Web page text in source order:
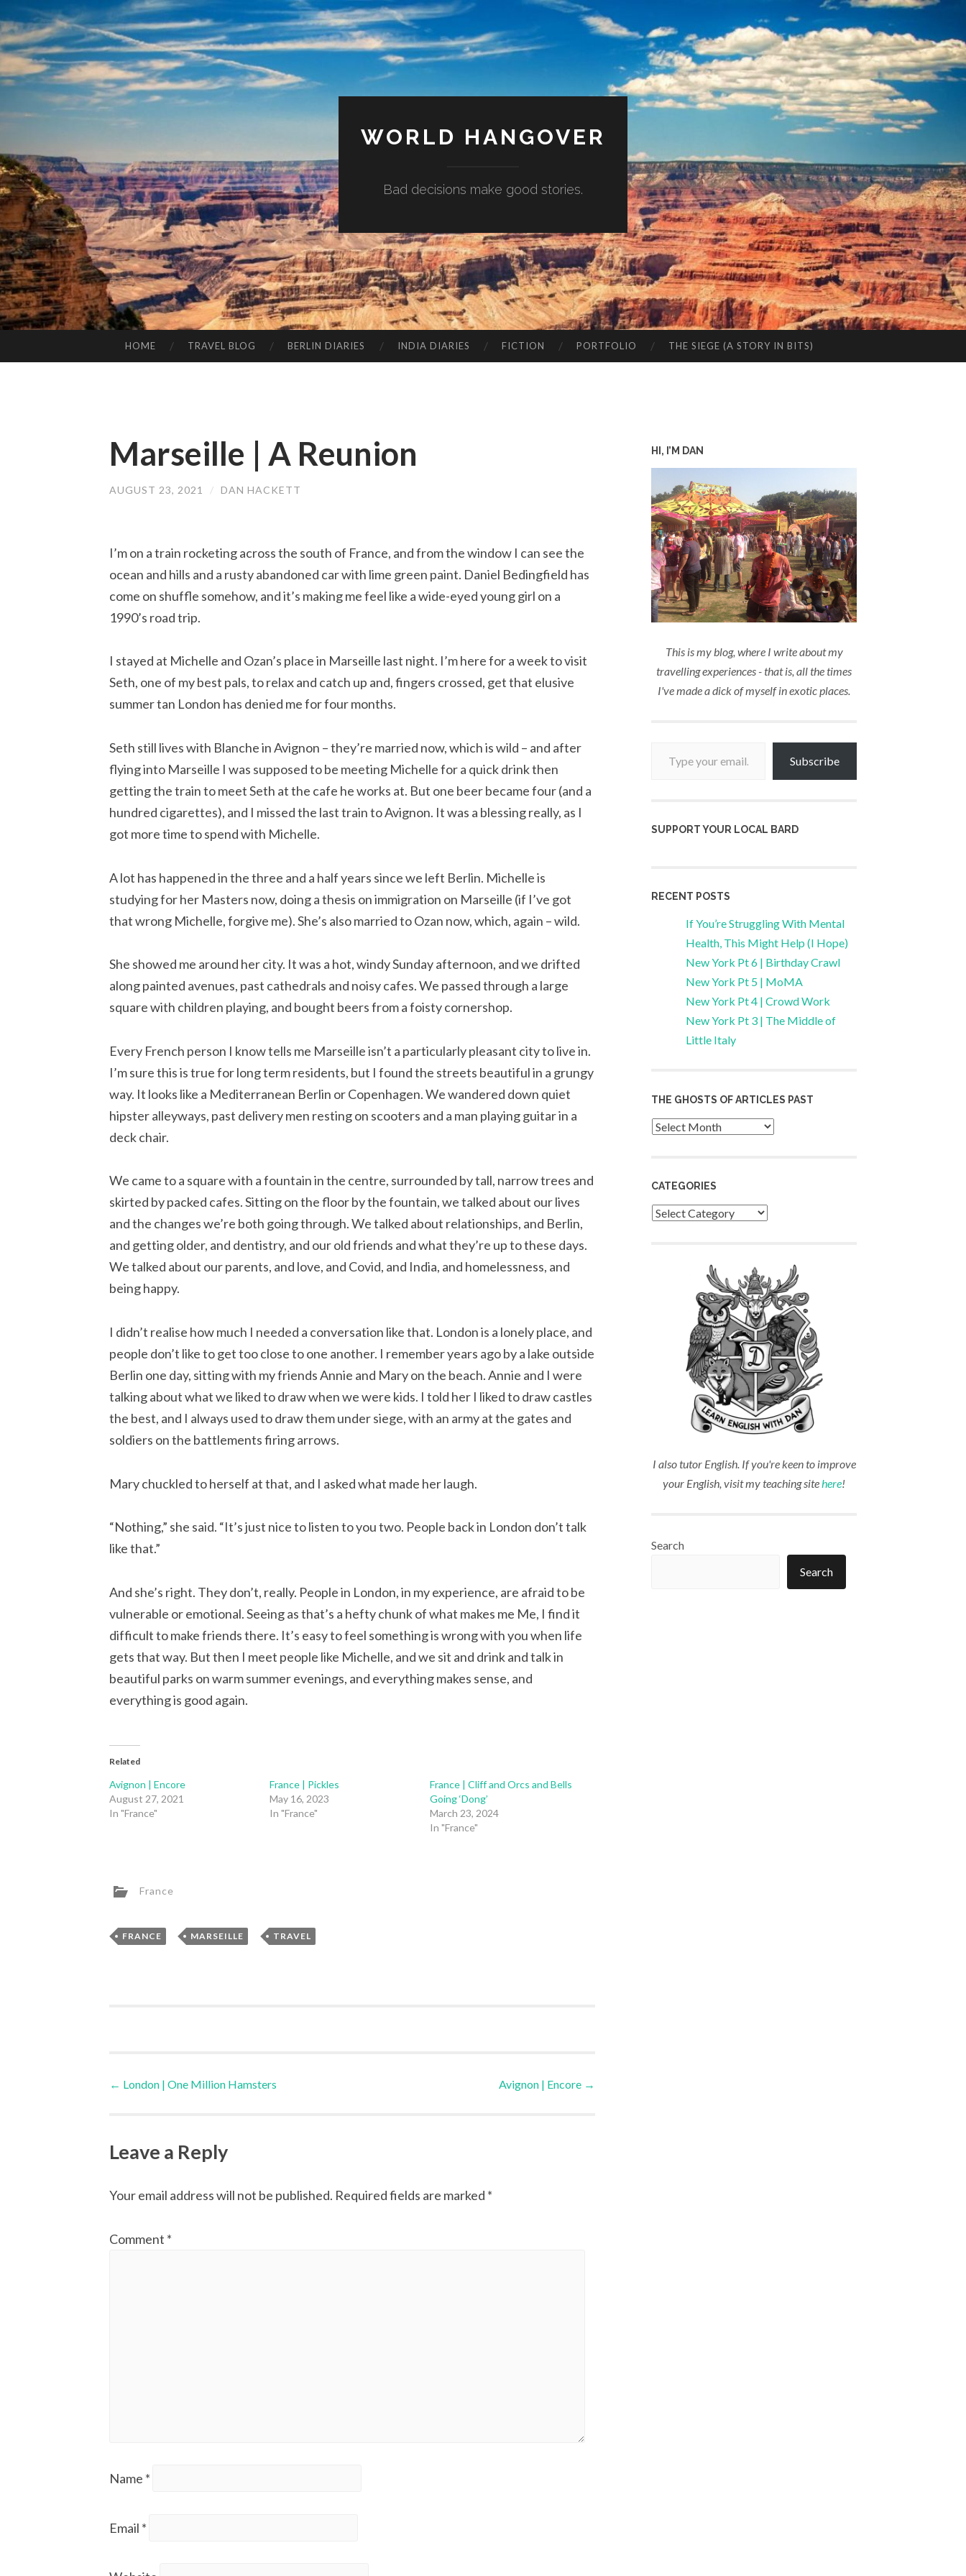
WORLD HANGOVER
Bad decisions make good stories.
TO
HOME TRAVEL BLOG BERLIN DIARIES INDIA DIARIES FICTION PORTFOLIO THE SIEGE (A STORY IN BITS)
Marseille | A Reunion
AUGUST 23, 2021 / DAN HACKETT
I’m on a train rocketing across the south of France, and from the window I can see the
ocean and hills and a rusty abandoned car with lime green paint. Daniel Bedingfield has
come on shuffle somehow, and it’s making me feel like a wide-eyed young girl on a
1990’s road trip.
I stayed at Michelle and Ozan’s place in Marseille last night. I’m here for a week to visit
Seth, one of my best pals, to relax and catch up and, fingers crossed, get that elusive
summer tan London has denied me for four months.
Seth still lives with Blanche in Avignon – they’re married now, which is wild – and after
flying into Marseille I was supposed to be meeting Michelle for a quick drink then
getting the train to meet Seth at the cafe he works at. But one beer became four (and a
hundred cigarettes), and I missed the last train to Avignon. It was a blessing really, as I
got more time to spend with Michelle.
A lot has happened in the three and a half years since we left Berlin. Michelle is
studying for her Masters now, doing a thesis on immigration on Marseille (if I’ve got
that wrong Michelle, forgive me). She’s also married to Ozan now, which, again – wild.
She showed me around her city. It was a hot, windy Sunday afternoon, and we drifted
along painted avenues, past cathedrals and noisy cafes. We passed through a large
square with children playing, and bought beers from a foisty cornershop.
Every French person I know tells me Marseille isn’t a particularly pleasant city to live in.
I’m sure this is true for long term residents, but I found the streets beautiful in a grungy
way. It looks like a Mediterranean Berlin or Copenhagen. We wandered down quiet
hipster alleyways, past delivery men resting on scooters and a man playing guitar in a
deck chair.
We came to a square with a fountain in the centre, surrounded by tall, narrow trees and
skirted by packed cafes. Sitting on the floor by the fountain, we talked about our lives
and the changes we’re both going through. We talked about relationships, and Berlin,
and getting older, and dentistry, and our old friends and what they’re up to these days.
We talked about our parents, and love, and Covid, and India, and homelessness, and
being happy.
I didn’t realise how much I needed a conversation like that. London is a lonely place, and
people don’t like to get too close to one another. I remember years ago by a lake outside
Berlin one day, sitting with my friends Annie and Mary on the beach. Annie and I were
talking about what we liked to draw when we were kids. I told her I liked to draw castles
the best, and I always used to draw them under siege, with an army at the gates and
soldiers on the battlements firing arrows.
Mary chuckled to herself at that, and I asked what made her laugh.
“Nothing,” she said. “It’s just nice to listen to you two. People back in London don’t talk
like that.”
And she’s right. They don’t, really. People in London, in my experience, are afraid to be
vulnerable or emotional. Seeing as that’s a hefty chunk of what makes me Me, I find it
difficult to make friends there. It’s easy to feel something is wrong with you when life
gets that way. But then I meet people like Michelle, and we sit and drink and talk in
beautiful parks on warm summer evenings, and everything makes sense, and
everything is good again.
Related
Avignon | Encore
August 27, 2021
In "France"
France | Pickles
May 16, 2023
In "France"
France | Cliff and Orcs and Bells
Going ‘Dong’
March 23, 2024
In "France"
France
FRANCE , MARSEILLE , TRAVEL
Post
← London | One Million Hamsters Avignon | Encore →
Leave a Reply
Your email address will not be published. Required fields are marked *
Comment *
Name *
Email *
HI, I’M DAN
This is my blog, where I write about my
travelling experiences - that is, all the times
I've made a dick of myself in exotic places.
Subscribe
SUPPORT YOUR LOCAL BARD
RECENT POSTS
If You’re Struggling With Mental
Health, This Might Help (I Hope)
New York Pt 6 | Birthday Crawl
New York Pt 5 | MoMA
New York Pt 4 | Crowd Work
New York Pt 3 | The Middle of
Little Italy
THE GHOSTS OF ARTICLES PAST
Archives
CATEGORIES
Categories
I also tutor English. If you're keen to improve
your English, visit my teaching sitehere!
Search
Search